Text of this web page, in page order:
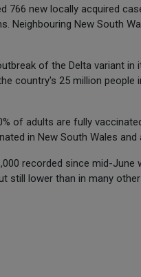
new locally acquired
Neighbouring New South
of the Delta variant in
country's 25 million
of adults are fully
in New South Wales and
recorded since mid-June
still lower than in many